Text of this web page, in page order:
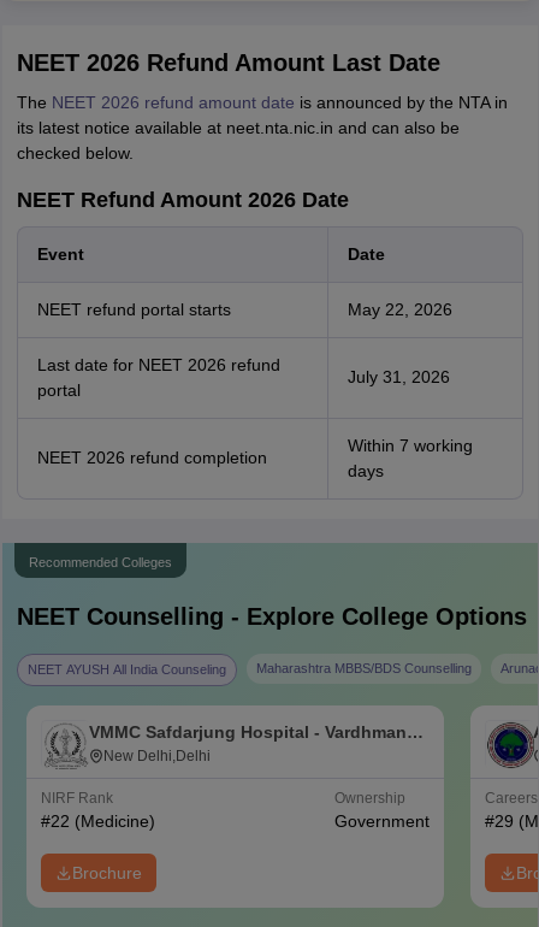
NEET 2026 Refund Amount Last Date
The NEET 2026 refund amount date is announced by the NTA in
its latest notice available at neet.nta.nic.in and can also be
checked below.
NEET Refund Amount 2026 Date
Event Date
NEET refund portal starts May 22, 2026
Last date for NEET 2026 refund
portal
July 31, 2026
NEET 2026 refund completion
Within 7 working
days
Recommended Colleges
NEETCounselling - Explore College Options
NEET AYUSH All India Counseling Maharashtra MBBS/BDS Counselling
VMMC Safdarjung Hospital - Vardhman
Mahavir Medical College and Safdarjung
New Delhi,Delhi
NIRF Rank
#22 (Medicine)
Ownership
Government
Brochure
#29